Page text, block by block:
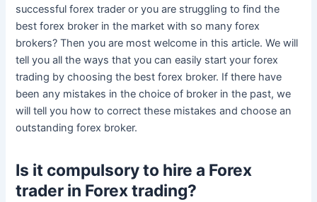
successful forex trader or you are struggling to find the
best forex broker in the market with so many forex
brokers? Then you are most welcome in this article. We will
tell you all the ways that you can easily start your forex
trading by choosing the best forex broker. If there have
been any mistakes in the choice of broker in the past, we
will tell you how to correct these mistakes and choose an
outstanding forex broker.
Is it compulsory to hire a Forex
trader in Forex trading?